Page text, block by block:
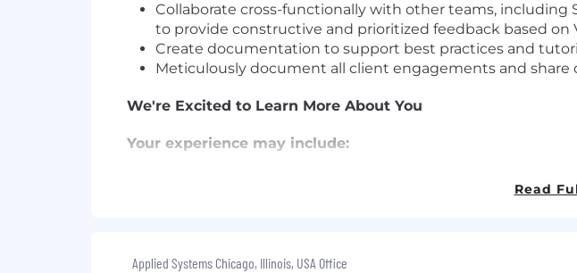
Collaborate cross-functionally with other teams, including
to provide constructive and prioritized feedback based on
Create documentation to support best practices and
Meticulously document all client engagements and
We're Excited to Learn More About You
Your experience may include:
College degree or equivalent work experience; advanced
5+ years of experience in an agency/brokerage
Excellent communication and presentation skills, capable
Read
Applied Systems Chicago, Illinois, USA Office